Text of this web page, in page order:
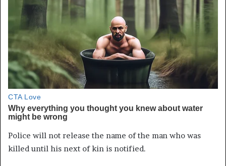
Police will not release the name of the man who was
killed until his next of kin is notified.